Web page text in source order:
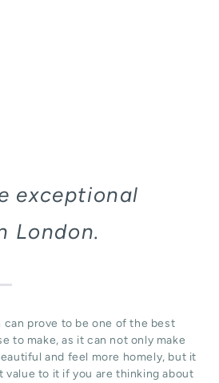
exceptional
London.
prove to be one of the best
to make, as it can not only make
and feel more homely, but it
value to it if you are thinking about